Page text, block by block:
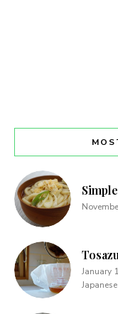
Tosazu
January